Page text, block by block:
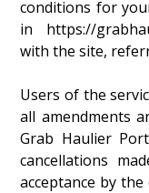
conditions for
in https://
with the site,
Users of the
all amendments
Grab Haulier
cancellations
acceptance by